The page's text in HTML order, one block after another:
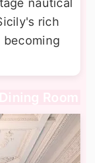
nautical
rich
Room